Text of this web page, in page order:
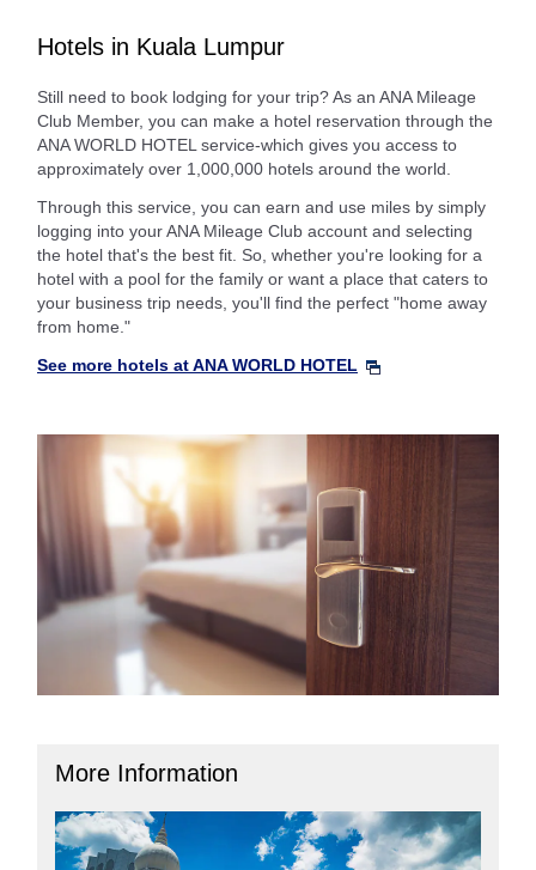
Hotels in Kuala Lumpur
Still need to book lodging for your trip? As an ANA Mileage
Club Member, you can make a hotel reservation through the
ANA WORLD HOTEL service-which gives you access to
approximately over 1,000,000 hotels around the world.
Through this service, you can earn and use miles by simply
logging into your ANA Mileage Club account and selecting
the hotel that's the best fit. So, whether you're looking for a
hotel with a pool for the family or want a place that caters to
your business trip needs, you'll find the perfect "home away
from home."
See more hotels at ANA WORLD HOTEL
More Information